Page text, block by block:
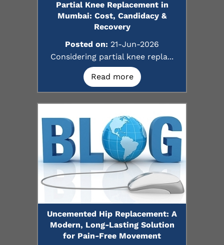
Partial Knee Replacement in
Mumbai: Cost, Candidacy &
Recovery
Posted on: 21-Jun-2026
Considering partial knee repla...
Read more
Uncemented Hip Replacement: A
Modern, Long-Lasting Solution
for Pain-Free Movement